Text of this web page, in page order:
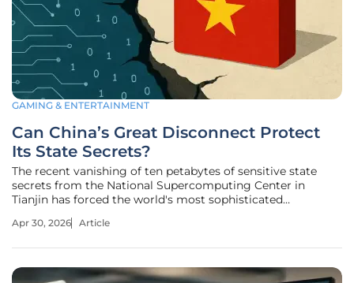
GAMING & ENTERTAINMENT
Can China’s Great Disconnect Protect
Its State Secrets?
The recent vanishing of ten petabytes of sensitive state
secrets from the National Supercomputing Center in
Tianjin has forced the world's most sophisticated
the digital world. This massive breach, roughly equivalent
Apr 30, 2026 Article